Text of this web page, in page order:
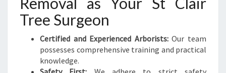
Tree Surgeon
Certified and Experienced Arborists:Our team
possesses comprehensive training and practical
knowledge.